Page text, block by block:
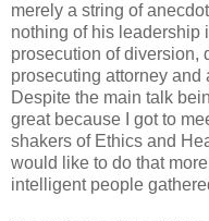
merely a string of
nothing of his leadership
prosecution of diversion,
prosecuting attorney and
Despite the main talk
great because I got to
shakers of Ethics and
would like to do that
intelligent people